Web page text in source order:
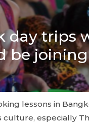
day trips
be
lessons in
culture, especially